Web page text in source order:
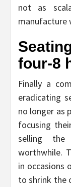
not as
manufacture
four-8
Finally a
eradicating
no longer as
focusing
selling the
worthwhile.
in occasions
to shrink the